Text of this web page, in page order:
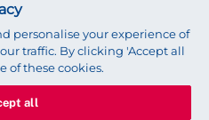
with us:
personalise your experience of
traffic. By clicking 'Accept all
of these cookies.
all